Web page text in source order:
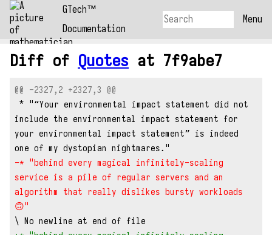
GTech™
Documentation
Menu
Diff of Quotes at 7f9abe7
@@ -2327,2 +2327,3 @@
include the environmental impact statement for
your environmental impact statement” is indeed
one of my dystopian nightmares."
-* "behind every magical infinitely-scaling
service is a pile of regular servers and an
algorithm that really dislikes bursty workloads
🙃"
\ No newline at end of file